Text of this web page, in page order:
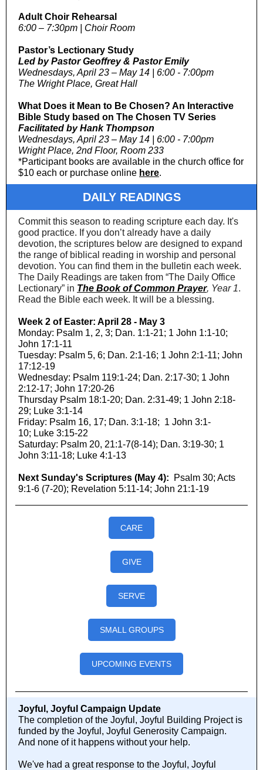
Adult Choir Rehearsal
6:00 – 7:30pm | Choir Room
Pastor’s Lectionary Study
Led by Pastor Geoffrey & Pastor Emily
Wednesdays, April 23 – May 14 | 6:00 - 7:00pm
The Wright Place, Great Hall
What Does it Mean to Be Chosen? An Interactive
Bible Study based on The Chosen TV Series
Facilitated by Hank Thompson
Wednesdays, April 23 – May 14 | 6:00 - 7:00pm
Wright Place, 2nd Floor, Room 233
*Participant books are available in the church office for
$10 each or purchase online here.
DAILY READINGS
Commit this season to reading scripture each day. It's
good practice. If you don’t already have a daily
devotion, the scriptures below are designed to expand
the range of biblical reading in worship and personal
devotion. You can find them in the bulletin each week.
The Daily Readings are taken from “The Daily Office
Lectionary” in The Book of Common Prayer, Year 1.
Read the Bible each week. It will be a blessing.
Week 2 of Easter: April 28 - May 3
Monday: Psalm 1, 2, 3; Dan. 1:1-21; 1 John 1:1-10;
John 17:1-11
Tuesday: Psalm 5, 6; Dan. 2:1-16; 1 John 2:1-11; John
17:12-19
Wednesday: Psalm 119:1-24; Dan. 2:17-30; 1 John
2:12-17; John 17:20-26
Thursday Psalm 18:1-20; Dan. 2:31-49; 1 John 2:18-
29; Luke 3:1-14
Friday: Psalm 16, 17; Dan. 3:1-18; 1 John 3:1-
10; Luke 3:15-22
Saturday: Psalm 20, 21:1-7(8-14); Dan. 3:19-30; 1
John 3:11-18; Luke 4:1-13
Next Sunday's Scriptures (May 4): Psalm 30; Acts
9:1-6 (7-20); Revelation 5:11-14; John 21:1-19
CARE
GIVE
SERVE
SMALL GROUPS
UPCOMING EVENTS
Joyful, Joyful Campaign Update
The completion of the Joyful, Joyful Building Project is
funded by the Joyful, Joyful Generosity Campaign.
And none of it happens without your help.
We've had a great response to the Joyful, Joyful